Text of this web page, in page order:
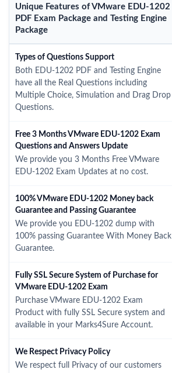
Unique Features of VMware EDU-1202
PDF Exam Package and Testing Engine
Package
Types of Questions Support
Both EDU-1202 PDF and Testing Engine
have all the Real Questions including
Multiple Choice, Simulation and Drag Drop
Questions.
Free 3 Months VMware EDU-1202 Exam
Questions and Answers Update
We provide you 3 Months Free VMware
EDU-1202 Exam Updates at no cost.
100% VMware EDU-1202 Money back
Guarantee and Passing Guarantee
We provide you EDU-1202 dump with
100% passing Guarantee With Money Back
Guarantee.
Fully SSL Secure System of Purchase for
VMware EDU-1202 Exam
Purchase VMware EDU-1202 Exam
Product with fully SSL Secure system and
available in your Marks4Sure Account.
We Respect Privacy Policy
We respect full Privacy of our customers